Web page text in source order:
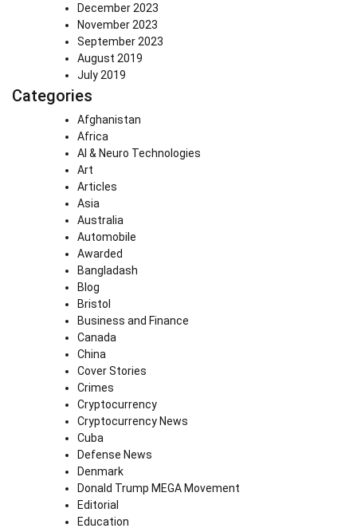
December 2023
November 2023
September 2023
August 2019
July 2019
Categories
Afghanistan
Africa
AI & Neuro Technologies
Art
Articles
Asia
Australia
Automobile
Awarded
Bangladash
Blog
Bristol
Business and Finance
Canada
China
Cover Stories
Crimes
Cryptocurrency
Cryptocurrency News
Cuba
Defense News
Denmark
Donald Trump MEGA Movement
Editorial
Education